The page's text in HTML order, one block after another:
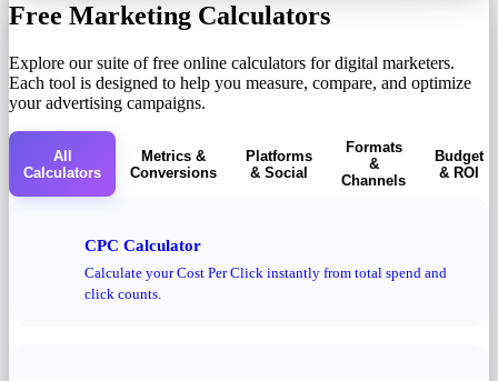
Free Marketing Calculators
Explore our suite of free online calculators for digital marketers.
Each tool is designed to help you measure, compare, and optimize
your advertising campaigns.
All
Calculators
Metrics &
Conversions
Platforms
& Social
Formats
&
Channels
Budget
& ROI
CPC Calculator
Calculate your Cost Per Click instantly from total spend and
click counts.